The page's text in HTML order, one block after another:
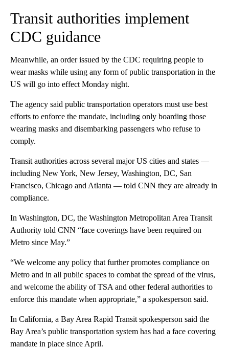
Transit authorities implement
CDC guidance
Meanwhile, an order issued by the CDC requiring people to
wear masks while using any form of public transportation in the
US will go into effect Monday night.
The agency said public transportation operators must use best
efforts to enforce the mandate, including only boarding those
wearing masks and disembarking passengers who refuse to
comply.
Transit authorities across several major US cities and states —
including New York, New Jersey, Washington, DC, San
Francisco, Chicago and Atlanta — told CNN they are already in
compliance.
In Washington, DC, the Washington Metropolitan Area Transit
Authority told CNN “face coverings have been required on
Metro since May.”
“We welcome any policy that further promotes compliance on
Metro and in all public spaces to combat the spread of the virus,
and welcome the ability of TSA and other federal authorities to
enforce this mandate when appropriate,” a spokesperson said.
In California, a Bay Area Rapid Transit spokesperson said the
Bay Area’s public transportation system has had a face covering
mandate in place since April.